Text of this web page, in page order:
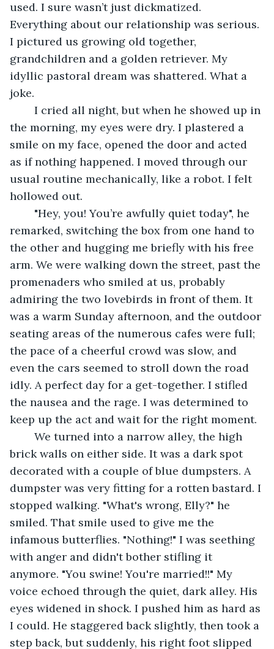
used. I sure wasn’t just dickmatized.
Everything about our relationship was serious.
I pictured us growing old together,
grandchildren and a golden retriever. My
idyllic pastoral dream was shattered. What a
joke.
the morning, my eyes were dry. I plastered a
smile on my face, opened the door and acted
as if nothing happened. I moved through our
usual routine mechanically, like a robot. I felt
hollowed out.
remarked, switching the box from one hand to
the other and hugging me briefly with his free
arm. We were walking down the street, past the
promenaders who smiled at us, probably
admiring the two lovebirds in front of them. It
was a warm Sunday afternoon, and the outdoor
seating areas of the numerous cafes were full;
the pace of a cheerful crowd was slow, and
even the cars seemed to stroll down the road
idly. A perfect day for a get-together. I stifled
the nausea and the rage. I was determined to
keep up the act and wait for the right moment.
brick walls on either side. It was a dark spot
decorated with a couple of blue dumpsters. A
dumpster was very fitting for a rotten bastard. I
stopped walking. "What's wrong, Elly?" he
smiled. That smile used to give me the
infamous butterflies. "Nothing!" I was seething
with anger and didn't bother stifling it
anymore. "You swine! You're married!!" My
voice echoed through the quiet, dark alley. His
eyes widened in shock. I pushed him as hard as
I could. He staggered back slightly, then took a
step back, but suddenly, his right foot slipped